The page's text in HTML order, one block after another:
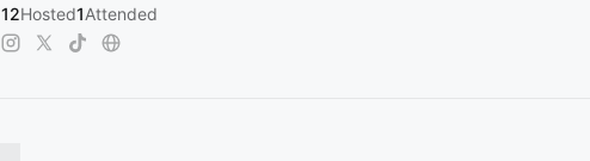
12Hosted1Attended